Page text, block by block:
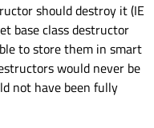
should destroy it (IE
base class destructor
to store them in smart
would never be
not have been fully